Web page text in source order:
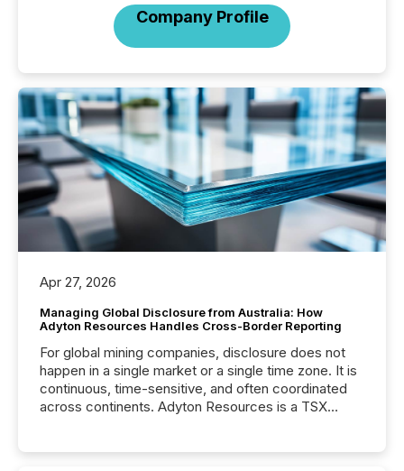
Company Profile
Apr 27, 2026
Managing Global Disclosure from Australia: How
Adyton Resources Handles Cross-Border Reporting
For global mining companies, disclosure does not
happen in a single market or a single time zone. It is
continuous, time-sensitive, and often coordinated
across continents. Adyton Resources is a TSX